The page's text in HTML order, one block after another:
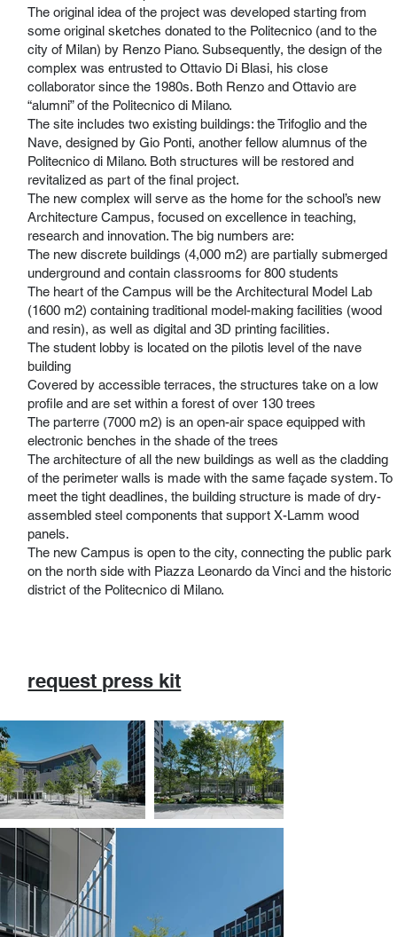
The original idea of ​​the project was developed starting from
some original sketches donated to the Politecnico (and to the
city of Milan) by Renzo Piano. Subsequently, the design of the
complex was entrusted to Ottavio Di Blasi, his close
collaborator since the 1980s. Both Renzo and Ottavio are
“alumni” of the Politecnico di Milano.
The site includes two existing buildings: the Trifoglio and the
Nave, designed by Gio Ponti, another fellow alumnus of the
Politecnico di Milano. Both structures will be restored and
revitalized as part of the final project.
The new complex will serve as the home for the school’s new
Architecture Campus, focused on excellence in teaching,
research and innovation. The big numbers are:
The new discrete buildings (4,000 m2) are partially submerged
underground and contain classrooms for 800 students
The heart of the Campus will be the Architectural Model Lab
(1600 m2) containing traditional model-making facilities (wood
and resin), as well as digital and 3D printing facilities.
The student lobby is located on the pilotis level of the nave
building
Covered by accessible terraces, the structures take on a low
profile and are set within a forest of over 130 trees
The parterre (7000 m2) is an open-air space equipped with
electronic benches in the shade of the trees
The architecture of all the new buildings as well as the cladding
of the perimeter walls is made with the same façade system. To
meet the tight deadlines, the building structure is made of dry-
assembled steel components that support X-Lamm wood
panels.
The new Campus is open to the city, connecting the public park
on the north side with Piazza Leonardo da Vinci and the historic
district of the Politecnico di Milano.
request press kit